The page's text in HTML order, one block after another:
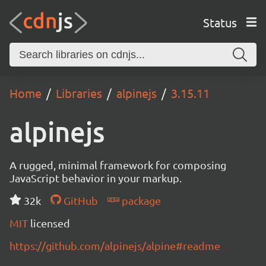
Status
Home Libraries alpinejs 3.15.11
alpinejs
A rugged, minimal framework for composing
JavaScript behavior in your markup.
32k
GitHub
package
MIT licensed
https://github.com/alpinejs/alpine#readme